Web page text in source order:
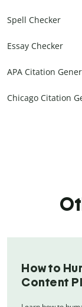
Spell Checker
Essay Checker
APA Citation
Chicago Citation
How to
Content